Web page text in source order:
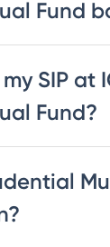
Fund
SIP at
Fund?